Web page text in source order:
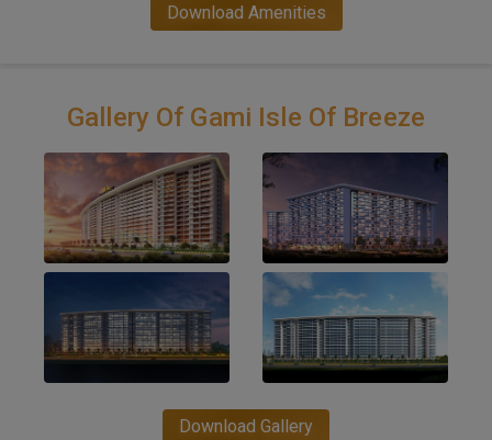
Download Amenities
Gallery Of Gami Isle Of Breeze
Download Gallery